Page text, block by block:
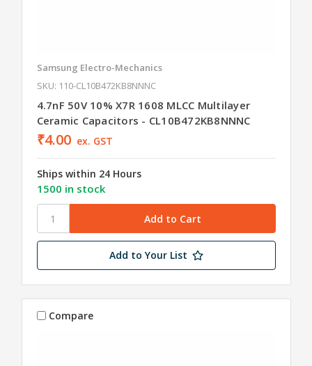
Samsung Electro-Mechanics
SKU: 110-CL10B472KB8NNNC
4.7nF 50V 10% X7R 1608 MLCC Multilayer
Ceramic Capacitors - CL10B472KB8NNNC
₹4.00 ex. GST
Ships within 24 Hours
1500 in stock
Add to Your List
Compare